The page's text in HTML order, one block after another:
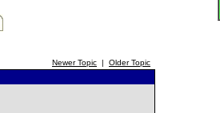
Newer Topic | Older Topic